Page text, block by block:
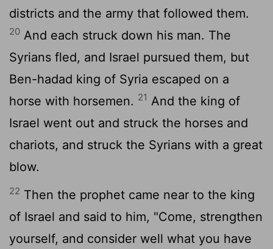
districts and the army that followed them.
20 And each struck down his man. The
Syrians fled, and Israel pursued them, but
Ben-hadad king of Syria escaped on a
horse with horsemen. 21 And the king of
Israel went out and struck the horses and
chariots, and struck the Syrians with a great
blow.
22 Then the prophet came near to the king
of Israel and said to him, "Come, strengthen
yourself, and consider well what you have